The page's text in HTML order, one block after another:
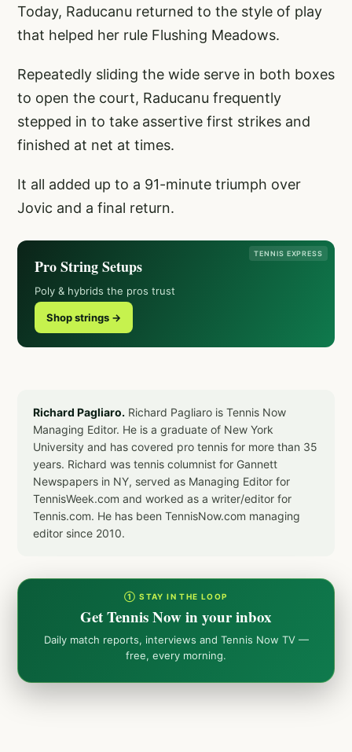
Today, Raducanu returned to the style of play
that helped her rule Flushing Meadows.
Repeatedly sliding the wide serve in both boxes
to open the court, Raducanu frequently
stepped in to take assertive first strikes and
finished at net at times.
It all added up to a 91-minute triumph over
Jovic and a final return.
TENNIS EXPRESS
Pro String Setups
Poly & hybrids the pros trust
Shop strings →
Richard Pagliaro. Richard Pagliaro is Tennis Now
Managing Editor. He is a graduate of New York
University and has covered pro tennis for more than 35
years. Richard was tennis columnist for Gannett
Newspapers in NY, served as Managing Editor for
TennisWeek.com and worked as a writer/editor for
Tennis.com. He has been TennisNow.com managing
editor since 2010.
① STAY IN THE LOOP
Get Tennis Now in your inbox
Daily match reports, interviews and Tennis Now TV —
free, every morning.